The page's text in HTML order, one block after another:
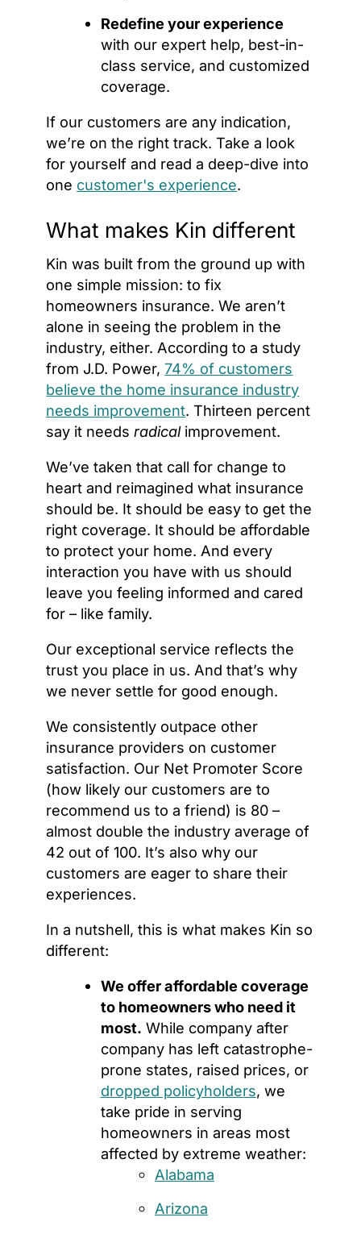
Redefine your experience
with our expert help, best-in-
class service, and customized
coverage.
If our customers are any indication,
we’re on the right track. Take a look
for yourself and read a deep-dive into
one customer's experience.
What makes Kin different
Kin was built from the ground up with
one simple mission: to fix
homeowners insurance. We aren’t
alone in seeing the problem in the
industry, either. According to a study
from J.D. Power,74% of customers
believe the home insurance industry
needs improvement. Thirteen percent
say it needsradicalimprovement.
We’ve taken that call for change to
heart and reimagined what insurance
should be. It should be easy to get the
right coverage. It should be affordable
to protect your home. And every
interaction you have with us should
leave you feeling informed and cared
for – like family.
Our exceptional service reflects the
trust you place in us. And that’s why
we never settle for good enough.
We consistently outpace other
insurance providers on customer
satisfaction. Our Net Promoter Score
(how likely our customers are to
recommend us to a friend) is 80 –
almost double the industry average of
42 out of 100. It’s also why our
customers are eager to share their
experiences.
In a nutshell, this is what makes Kin so
different:
We offer affordable coverage
to homeowners who need it
most. While company after
company has left catastrophe-
prone states, raised prices, or
dropped policyholders, we
take pride in serving
homeowners in areas most
affected by extreme weather:
Alabama
Arizona